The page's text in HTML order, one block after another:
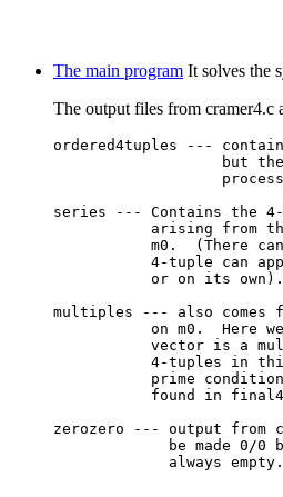
The main program It solves the
The output files from cramer4.c
ordered4tuples ---
but
series --- Contains the
arising from
m0.  (There
4-tuple can
           or on its own).
multiples --- also comes
on m0.  Here
vector is a
4-tuples in
prime
found in
zerozero --- output from
be made 0/0
             always empty.